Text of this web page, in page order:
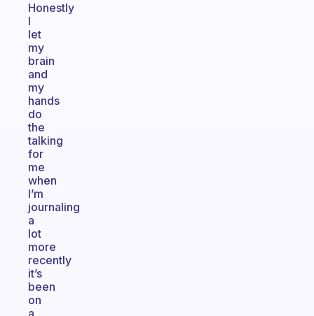
Honestly
I
let
my
brain
and
my
hands
do
the
talking
for
me
when
I’m
journaling
a
lot
more
recently
it’s
been
on
a